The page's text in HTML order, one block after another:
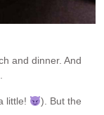
and dinner. And
little!
). But the